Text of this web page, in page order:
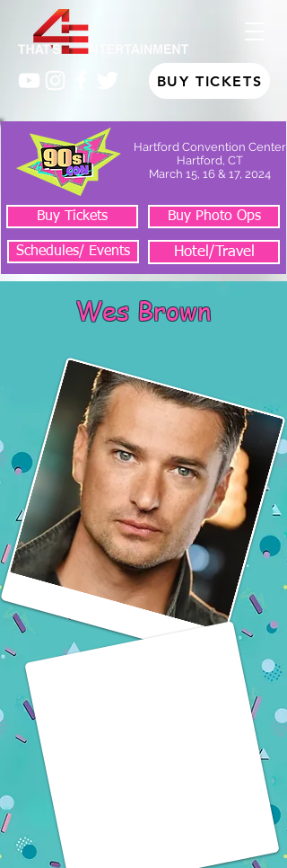
BUY TICKETS
Hartford Convention Center
Hartford, CT
March 15, 16 & 17, 2024
Buy Tickets Buy Photo Ops
Schedules/ Events Hotel/Travel
Wes Brown